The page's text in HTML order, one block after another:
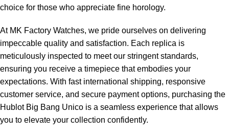
choice for those who appreciate fine horology.
At MK Factory Watches, we pride ourselves on delivering
impeccable quality and satisfaction. Each replica is
meticulously inspected to meet our stringent standards,
ensuring you receive a timepiece that embodies your
expectations. With fast international shipping, responsive
customer service, and secure payment options, purchasing the
Hublot Big Bang Unico is a seamless experience that allows
you to elevate your collection confidently.